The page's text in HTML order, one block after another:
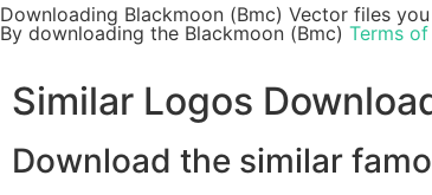
Downloading Blackmoon (Bmc) Vector files
By downloading the Blackmoon (Bmc) Terms
Similar Logos
Download the similar